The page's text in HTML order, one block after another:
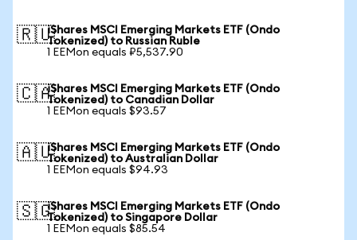
🇷🇺iShares MSCI Emerging Markets ETF (Ondo
Tokenized) to Russian Ruble
1 EEMon equals ₽5,537.90
🇨🇦iShares MSCI Emerging Markets ETF (Ondo
Tokenized) to Canadian Dollar
1 EEMon equals $93.57
🇦🇺iShares MSCI Emerging Markets ETF (Ondo
Tokenized) to Australian Dollar
1 EEMon equals $94.93
🇸🇬iShares MSCI Emerging Markets ETF (Ondo
Tokenized) to Singapore Dollar
1 EEMon equals $85.54